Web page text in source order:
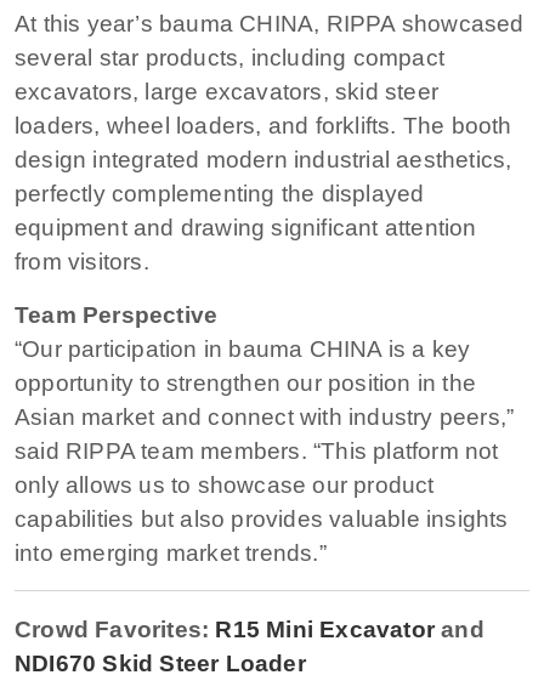
At this year’s bauma CHINA, RIPPA showcased
several star products, including compact
excavators, large excavators, skid steer
loaders, wheel loaders, and forklifts. The booth
design integrated modern industrial aesthetics,
perfectly complementing the displayed
equipment and drawing significant attention
from visitors.
Team Perspective
“Our participation in bauma CHINA is a key
opportunity to strengthen our position in the
Asian market and connect with industry peers,”
said RIPPA team members. “This platform not
only allows us to showcase our product
capabilities but also provides valuable insights
into emerging market trends.”
Crowd Favorites: R15 Mini Excavator and
NDI670 Skid Steer Loader